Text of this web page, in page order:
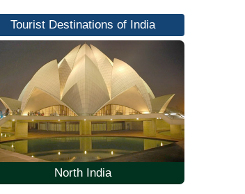
Tourist Destinations of India
North India